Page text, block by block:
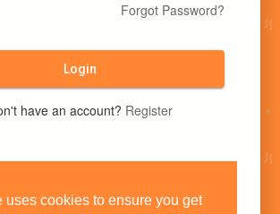
uses cookies to ensure you get
Forgot Password?
Login
have an account? Register